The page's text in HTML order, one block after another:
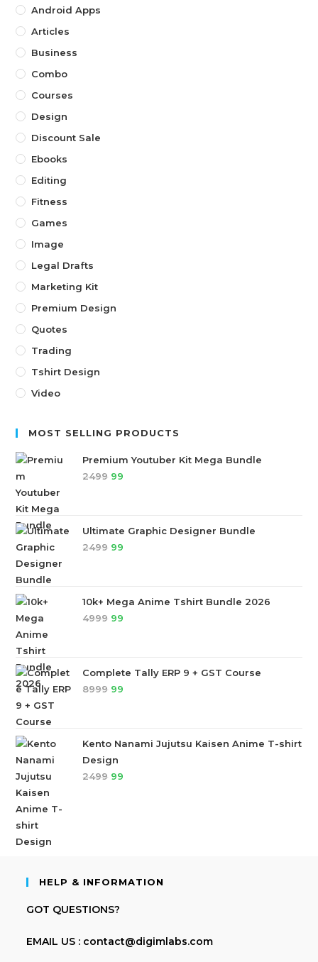
Android Apps
Articles
Business
Combo
Courses
Design
Discount Sale
Ebooks
Editing
Fitness
Games
Image
Legal Drafts
Marketing Kit
Premium Design
Quotes
Trading
Tshirt Design
Video
MOST SELLING PRODUCTS
Premium Youtuber Kit Mega Bundle
2499 99
Ultimate Graphic Designer Bundle
2499 99
10k+ Mega Anime Tshirt Bundle 2026
4999 99
Complete Tally ERP 9 + GST Course
8999 99
Kento Nanami Jujutsu Kaisen Anime T-shirt
Design
2499 99
HELP & INFORMATION
GOT QUESTIONS?
EMAIL US : contact@digimlabs.com